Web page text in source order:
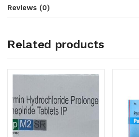
Reviews (0)
Related products